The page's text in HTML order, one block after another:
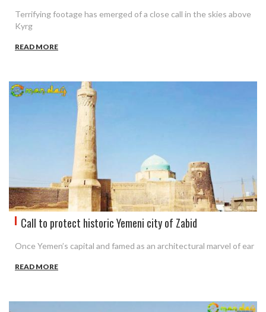
Terrifying footage has emerged of a close call in the skies above
Kyrg
READ MORE
Call to protect historic Yemeni city of Zabid
Once Yemen’s capital and famed as an architectural marvel of ear
READ MORE